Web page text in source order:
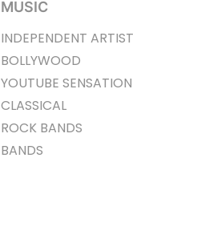
MUSIC
INDEPENDENT ARTIST
BOLLYWOOD
YOUTUBE SENSATION
CLASSICAL
ROCK BANDS
BANDS